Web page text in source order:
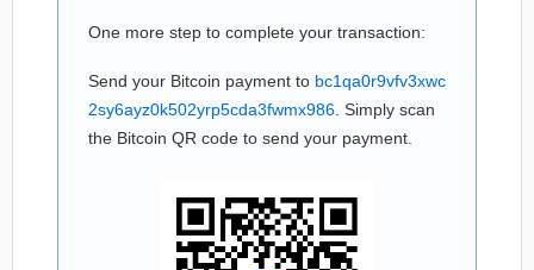
One more step to complete your transaction:
Send your Bitcoin payment to bc1qa0r9vfv3xwc
2sy6ayz0k502yrp5cda3fwmx986 . Simply scan
the Bitcoin QR code to send your payment.